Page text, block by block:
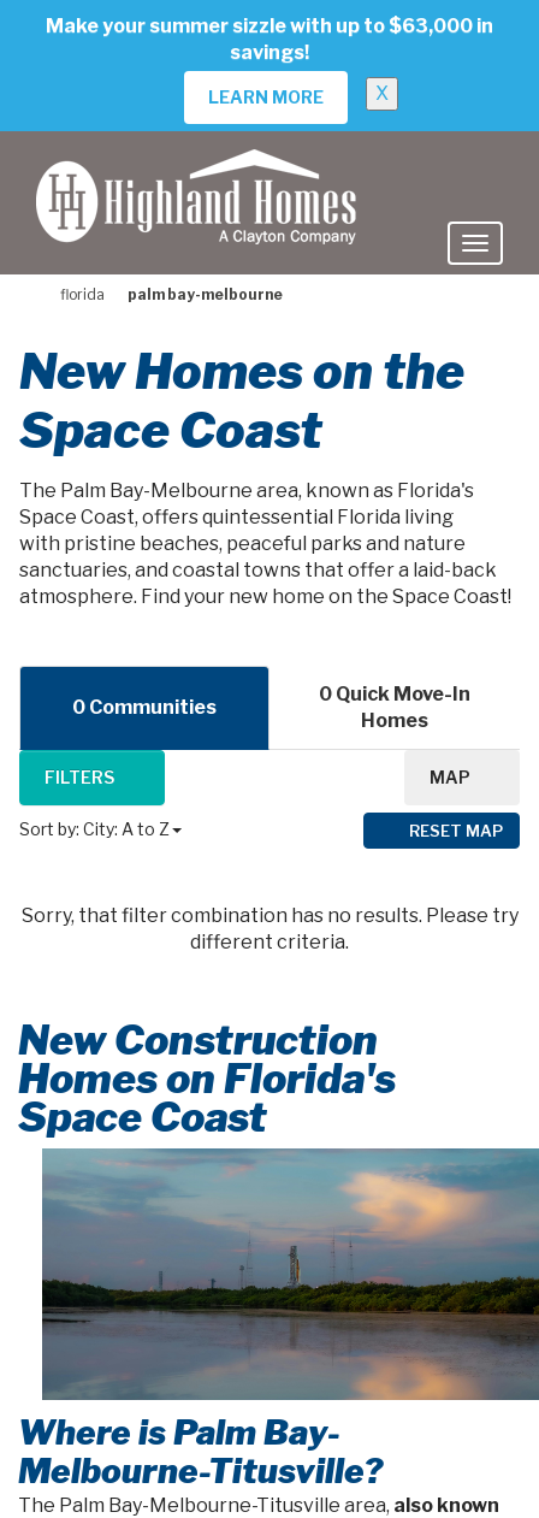
Make your summer sizzle with up to $63,000 in
savings!
LEARN MORE X
florida palm bay-melbourne
New Homes on the
Space Coast
The Palm Bay-Melbourne area, known as Florida's
Space Coast, offers quintessential Florida living
with pristine beaches, peaceful parks and nature
sanctuaries, and coastal towns that offer a laid-back
atmosphere. Find your new home on the Space Coast!
0 Communities
0 Quick Move-In
Homes
FILTERS MAP
Sort by: City: A to Z RESET MAP
Sorry, that filter combination has no results. Please try
different criteria.
New Construction
Homes on Florida's
Space Coast
Where is Palm Bay-
Melbourne-Titusville?
The Palm Bay-Melbourne-Titusville area, also known